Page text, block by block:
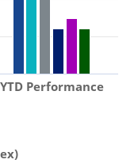
YTD Performance